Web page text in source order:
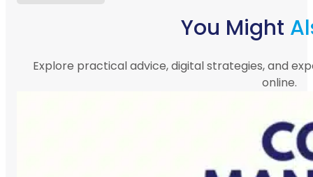
You Might
Explore practical advice, digital strategies, and
online.